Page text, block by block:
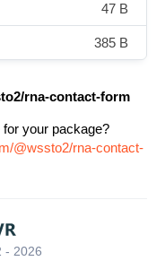
47 B
385 B
rna-contact-form
for your package?
@wssto2/rna-contact-
- 2026